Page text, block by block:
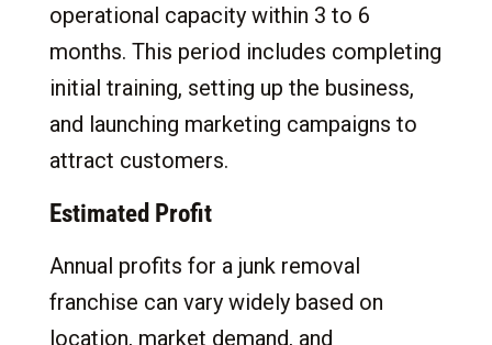
operational capacity within 3 to 6
months. This period includes completing
initial training, setting up the business,
and launching marketing campaigns to
attract customers.
Estimated Profit
Annual profits for a junk removal
franchise can vary widely based on
location, market demand, and